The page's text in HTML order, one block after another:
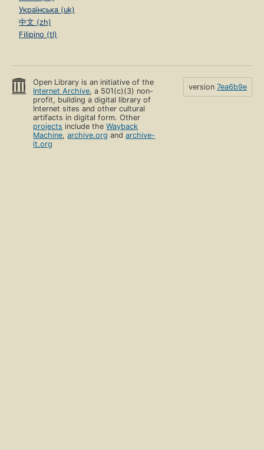
Українська (uk)
中文 (zh)
Filipino (tl)
Open Library is an initiative of the
Internet Archive, a 501(c)(3) non-
profit, building a digital library of
Internet sites and other cultural
artifacts in digital form. Other
projects include theWayback
Machine,archive.org andarchive-
it.org
version 7ea6b9e